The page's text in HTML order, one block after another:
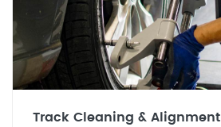
Track Cleaning & Alignment